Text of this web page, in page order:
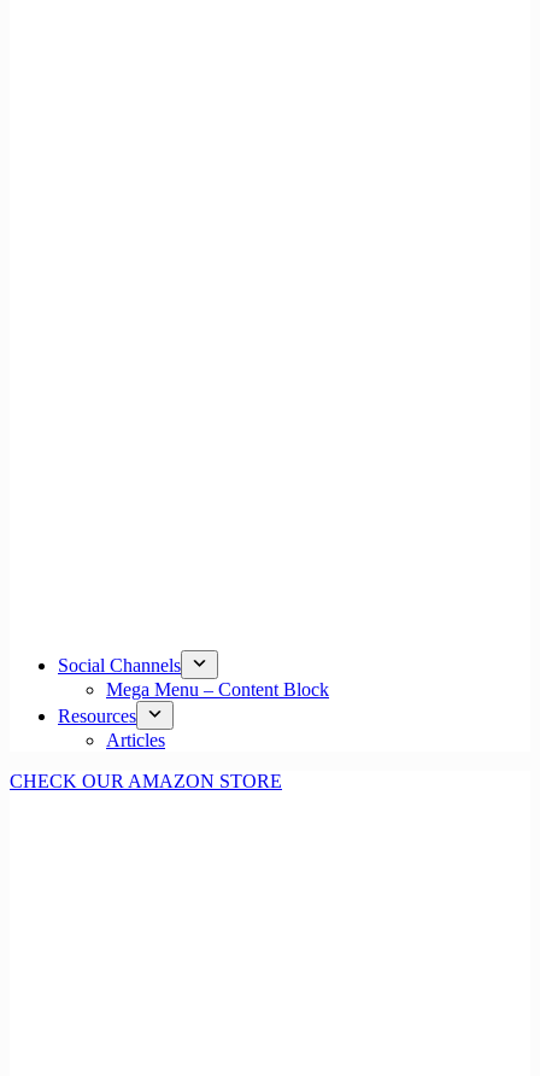
Social Channels
Mega Menu – Content Block
Resources
Articles
CHECK OUR AMAZON STORE